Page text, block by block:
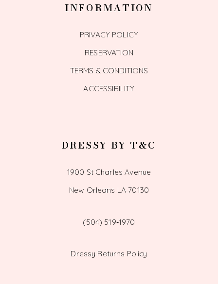
INFORMATION
PRIVACY POLICY
RESERVATION
TERMS & CONDITIONS
ACCESSIBILITY
DRESSY BY T&C
1900 St Charles Avenue
New Orleans LA 70130
(504) 519‑1970
Dressy Returns Policy